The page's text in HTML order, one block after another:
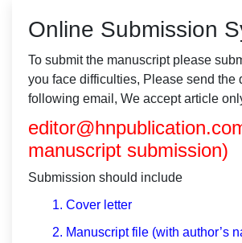
Online Submission
To submit the manuscript please
you face difficulties, Please send the
following email, We accept article
manuscript submission)
Submission should include
1. Cover letter
2. Manuscript file (with author’s